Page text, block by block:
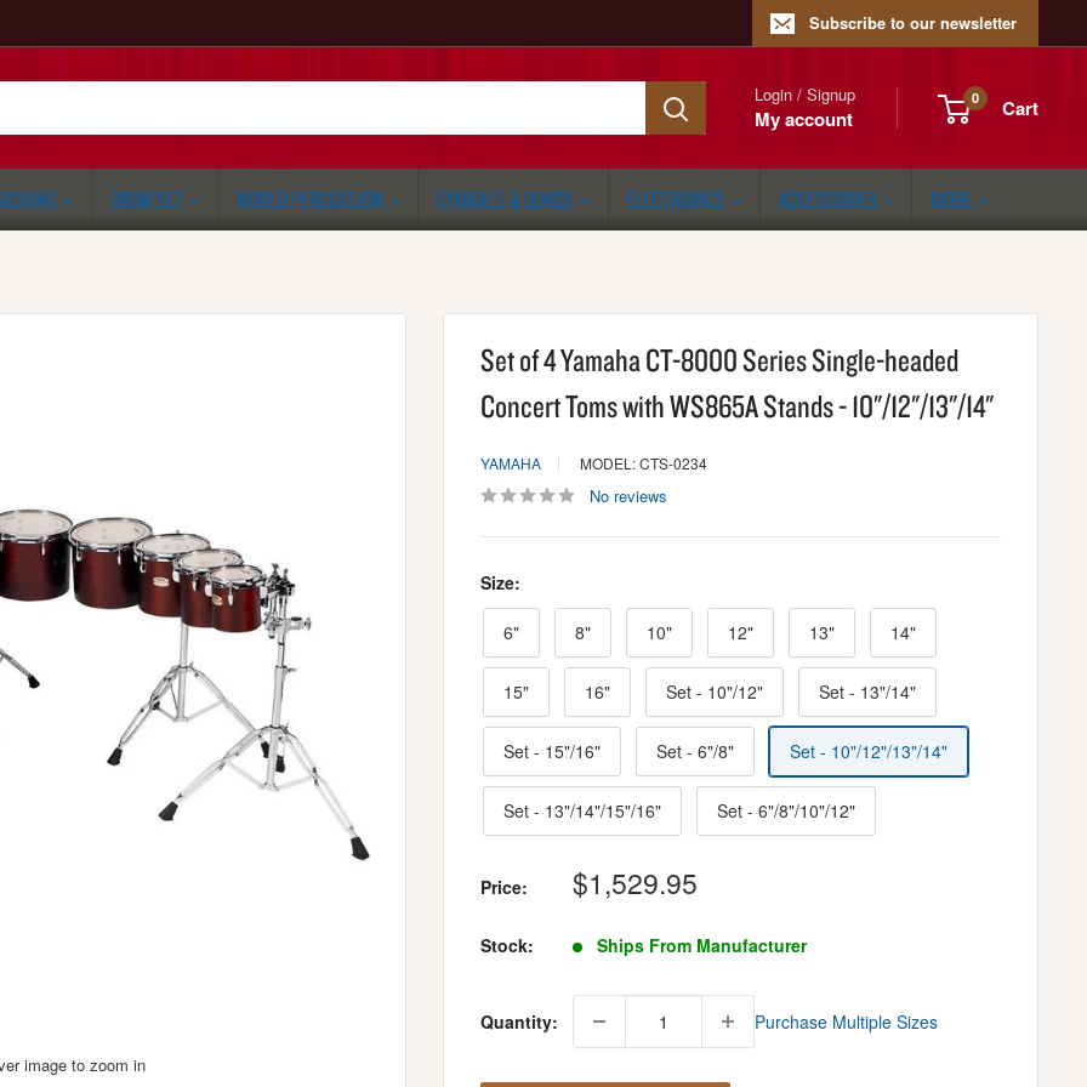
Subscribe to our newsletter
Login / Signup
My account
0 Cart
DRUM SET WORLD PERCUSSION CYMBALS & GONGS ELECTRONICS ACCESSORIES MORE
image to zoom in
Set of 4 Yamaha CT-8000 Series Single-headed
Concert Toms with WS865A Stands - 10"/12"/13"/14"
YAMAHA MODEL: CTS-0234
No reviews
Size:
6" 8" 10" 12" 13" 14"
15" 16" Set - 10"/12" Set - 13"/14"
Set - 15"/16" Set - 6"/8" Set - 10"/12"/13"/14"
Set - 13"/14"/15"/16" Set - 6"/8"/10"/12"
Price: Sale
price
$1,529.95
Stock: Ships From Manufacturer
Quantity: Purchase Multiple Sizes